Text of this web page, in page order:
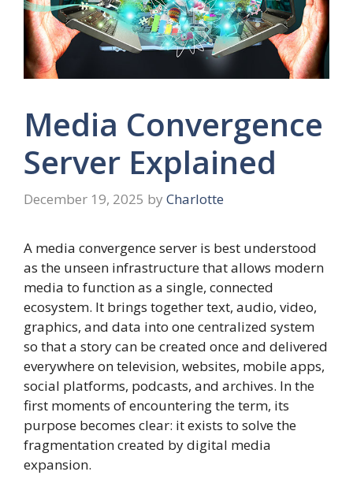
Media Convergence
Server Explained
December 19, 2025 by Charlotte
A media convergence server is best understood
as the unseen infrastructure that allows modern
media to function as a single, connected
ecosystem. It brings together text, audio, video,
graphics, and data into one centralized system
so that a story can be created once and delivered
everywhere on television, websites, mobile apps,
social platforms, podcasts, and archives. In the
first moments of encountering the term, its
purpose becomes clear: it exists to solve the
fragmentation created by digital media
expansion.